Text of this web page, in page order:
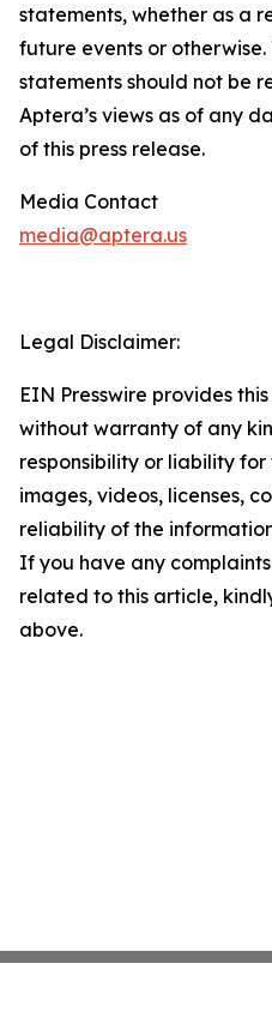
statements, whether as a
future events or
statements should not be
Aptera’s views as of any
of this press release.
Media Contact
media@aptera.us
Legal Disclaimer:
EIN Presswire provides
without warranty of any
responsibility or liability
images, videos, licenses,
reliability of the
If you have any
related to this article,
above.